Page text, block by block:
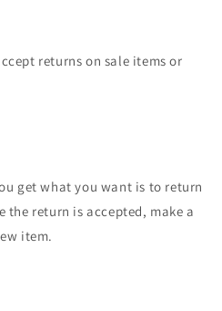
returns on sale items or
get what you want is to return
the return is accepted, make a
item.